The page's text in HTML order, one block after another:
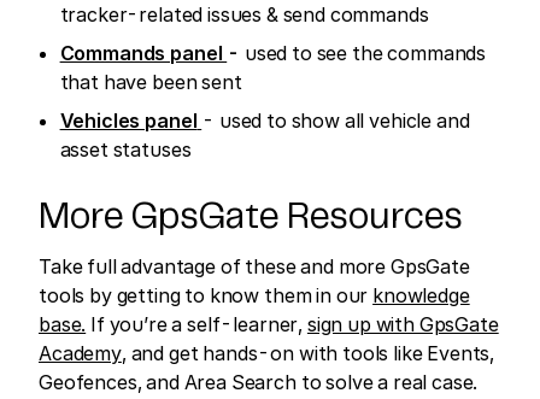
tracker-related issues & send commands
Commands panel - used to see the commands
that have been sent
Vehicles panel - used to show all vehicle and
asset statuses
More GpsGate Resources
Take full advantage of these and more GpsGate
tools by getting to know them in our knowledge
base. If you’re a self-learner, sign up with GpsGate
Academy, and get hands-on with tools like Events,
Geofences, and Area Search to solve a real case.